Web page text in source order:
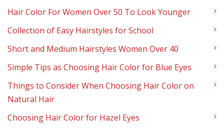
Hair Color For Women Over 50 To Look Younger
Collection of Easy Hairstyles for School
Short and Medium Hairstyles Women Over 40
Simple Tips as Choosing Hair Color for Blue Eyes
Things to Consider When Choosing Hair Color on
Natural Hair
Choosing Hair Color for Hazel Eyes